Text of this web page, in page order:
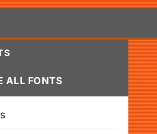
ALL FONTS